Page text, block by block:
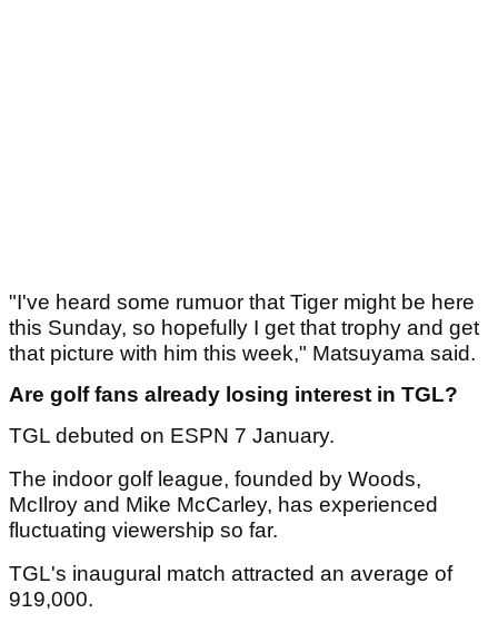
"I've heard some rumuor that Tiger might be here
this Sunday, so hopefully I get that trophy and get
that picture with him this week," Matsuyama said.
Are golf fans already losing interest in TGL?
TGL debuted on ESPN 7 January.
The indoor golf league, founded by Woods,
McIlroy and Mike McCarley, has experienced
fluctuating viewership so far.
TGL's inaugural match attracted an average of
919,000.